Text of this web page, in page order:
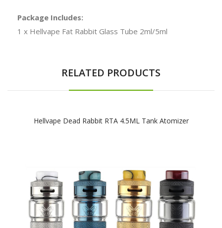
Package Includes:
1 x Hellvape Fat Rabbit Glass Tube 2ml/5ml
RELATED PRODUCTS
Hellvape Dead Rabbit RTA 4.5ML Tank Atomizer